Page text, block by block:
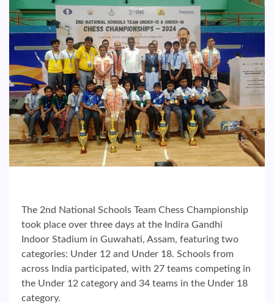
The 2nd National Schools Team Chess Championship
took place over three days at the Indira Gandhi
Indoor Stadium in Guwahati, Assam, featuring two
categories: Under 12 and Under 18. Schools from
across India participated, with 27 teams competing in
the Under 12 category and 34 teams in the Under 18
category.